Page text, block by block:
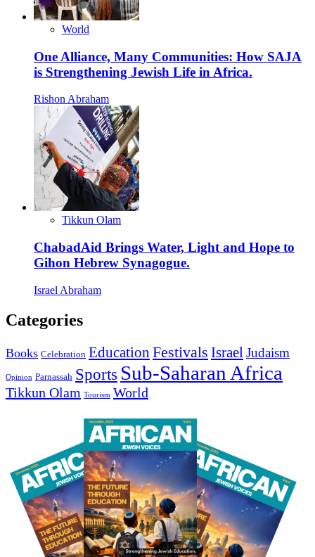
World
One Alliance, Many Communities: How SAJA
is Strengthening Jewish Life in Africa.
Rishon Abraham
Tikkun Olam
ChabadAid Brings Water, Light and Hope to
Gihon Hebrew Synagogue.
Israel Abraham
Categories
Books Celebration Education Festivals Israel Judaism
Opinion Parnassah Sports Sub-Saharan Africa
Tikkun Olam Tourism World